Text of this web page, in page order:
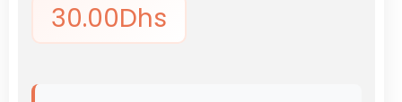
30.00Dhs